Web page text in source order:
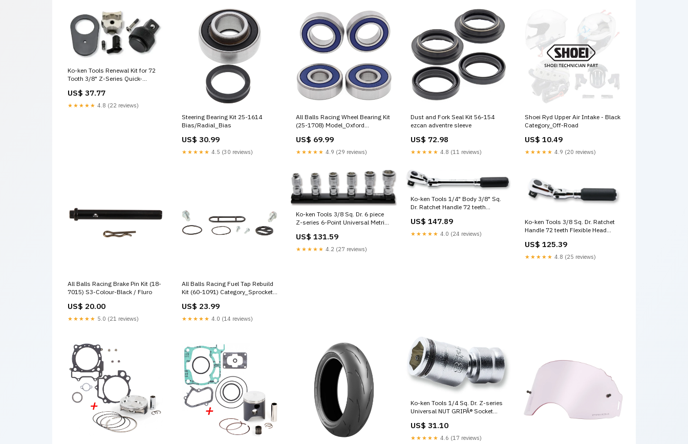
Ko-ken Tools Renewal Kit for 72
Tooth 3/8" Z-Series Quick-
3726ZB & 3726ZSB) Wheel
Nut/Bolt Sockets
US$ 37.77
★★★★★ 4.8 (22 reviews)
Steering Bearing Kit 25-1614
Bias/Radial_Bias
US$ 30.99
★★★★★ 4.5 (30 reviews)
All Balls Racing Wheel Bearing Kit
(25-1708) Model_Oxford
US$ 69.99
★★★★★ 4.9 (29 reviews)
Dust and Fork Seal Kit 56-154
ezcan adventre sleeve
US$ 72.98
★★★★★ 4.8 (11 reviews)
Shoei Ryd Upper Air Intake - Black
Category_Off-Road
US$ 10.49
★★★★★ 4.9 (20 reviews)
All Balls Racing Brake Pin Kit (18-
7015) S3-Colour-Black / Fluro
US$ 20.00
★★★★★ 5.0 (21 reviews)
All Balls Racing Fuel Tap Rebuild
Kit (60-1091) Category_Sprocket
US$ 23.99
★★★★★ 4.0 (14 reviews)
Ko-ken Tools 3/8 Sq. Dr. 6 piece
Z-series 6-Point Universal Metric
Sockets
US$ 131.59
★★★★★ 4.2 (27 reviews)
Ko-ken Tools 1/4" Body 3/8" Sq.
Dr. Ratchet Handle 72 teeth
Quick Release Z-series Wright
Tool
US$ 147.89
★★★★★ 4.0 (24 reviews)
Ko-ken Tools 3/8 Sq. Dr. Ratchet
Handle 72 teeth Flexible Head
Sockets & Accessories
US$ 125.39
★★★★★ 4.8 (25 reviews)
Ko-ken Tools 1/4 Sq. Dr. Z-series
Universal NUT GRIPÂ® Socket
US$ 31.10
★★★★★ 4.6 (17 reviews)